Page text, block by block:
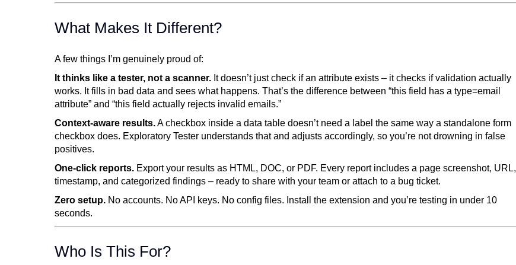
What Makes It Different?
A few things I’m genuinely proud of:
It thinks like a tester, not a scanner. It doesn’t just check if an attribute exists – it checks if validation actually
works. It fills in bad data and sees what happens. That’s the difference between “this field has a type=email
attribute” and “this field actually rejects invalid emails.”
Context-aware results.A checkbox inside a data table doesn’t need a label the same way a standalone form
checkbox does. Exploratory Tester understands that and adjusts accordingly, so you’re not drowning in false
positives.
One-click reports. Export your results as HTML, DOC, or PDF. Every report includes a page screenshot, URL,
timestamp, and categorized findings – ready to share with your team or attach to a bug ticket.
Zero setup. No accounts. No API keys. No config files. Install the extension and you’re testing in under 10
seconds.
Who Is This For?